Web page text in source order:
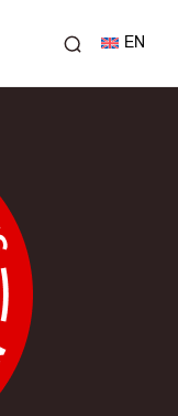
EN